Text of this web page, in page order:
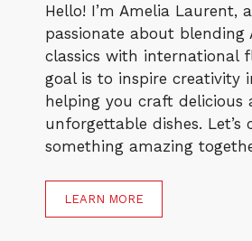
Hello! I’m Amelia Laurent,
passionate about blending
classics with international
goal is to inspire creativity
helping you craft delicious
unforgettable dishes. Let’s
something amazing
LEARN MORE